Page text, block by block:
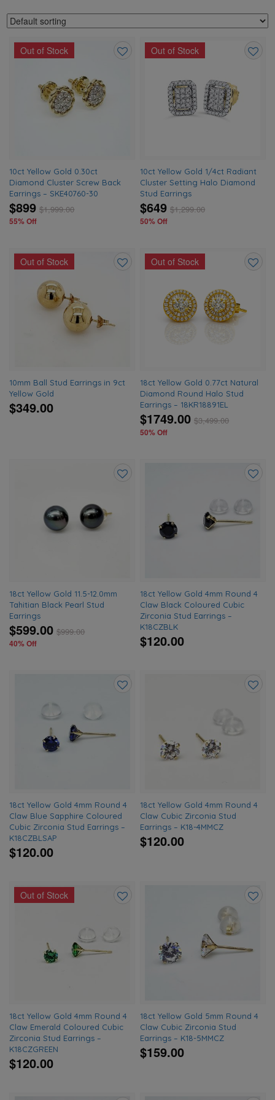
Out of Stock
10ct Yellow Gold 0.30ct
Diamond Cluster Screw Back
Earrings – SKE40760-30
$899 $1,999.00
55% Off
Out of Stock
10ct Yellow Gold 1/4ct Radiant
Cluster Setting Halo Diamond
Stud Earrings
$649 $1,299.00
50% Off
Out of Stock
10mm Ball Stud Earrings in 9ct
Yellow Gold
$349.00
Out of Stock
18ct Yellow Gold 0.77ct Natural
Diamond Round Halo Stud
Earrings – 18KR18891EL
$1749.00 $3,499.00
50% Off
18ct Yellow Gold 11.5-12.0mm
Tahitian Black Pearl Stud
Earrings
$599.00 $999.00
40% Off
to
18ct Yellow Gold 4mm Round 4
Claw Black Coloured Cubic
Zirconia Stud Earrings –
K18CZBLK
$120.00
wishlist
18ct Yellow Gold 4mm Round 4
Claw Blue Sapphire Coloured
Cubic Zirconia Stud Earrings –
K18CZBLSAP
$120.00
18ct Yellow Gold 4mm Round 4
Claw Cubic Zirconia Stud
Earrings – K18-4MMCZ
$120.00
to
Out of Stock
18ct Yellow Gold 4mm Round 4
Claw Emerald Coloured Cubic
Zirconia Stud Earrings –
K18CZGREEN
$120.00
18ct Yellow Gold 5mm Round 4
Claw Cubic Zirconia Stud
Earrings – K18-5MMCZ
$159.00